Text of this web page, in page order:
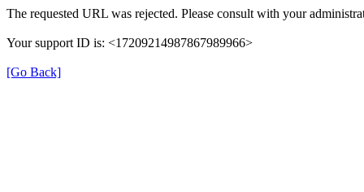
The requested URL was rejected. Please consult with your
Your support ID is: <17209214987867989966>
[Go Back]